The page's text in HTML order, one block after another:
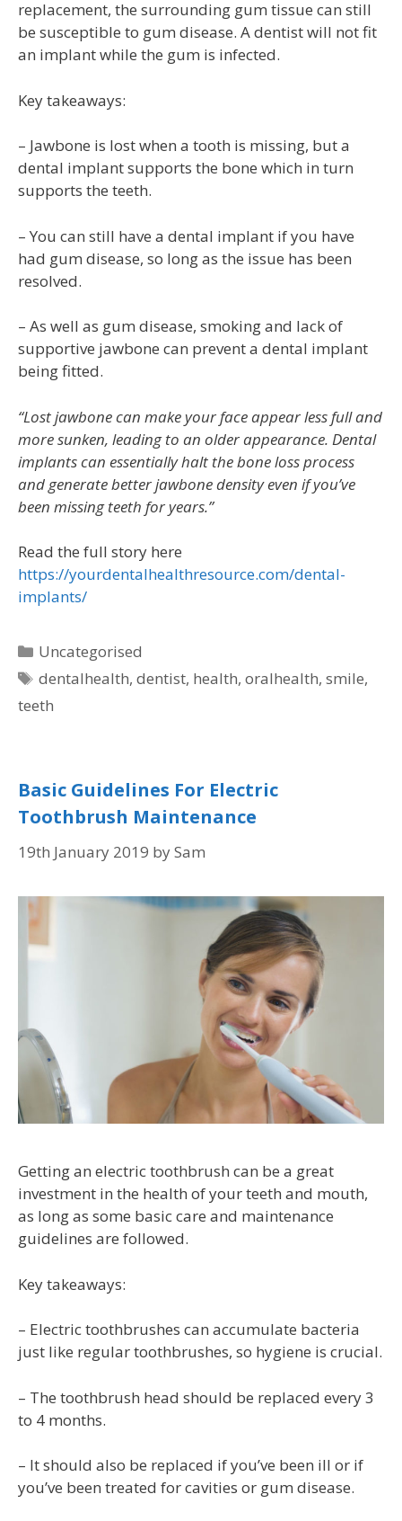
replacement, the surrounding gum tissue can still
be susceptible to gum disease. A dentist will not fit
an implant while the gum is infected.
Key takeaways:
– Jawbone is lost when a tooth is missing, but a
dental implant supports the bone which in turn
supports the teeth.
– You can still have a dental implant if you have
had gum disease, so long as the issue has been
resolved.
– As well as gum disease, smoking and lack of
supportive jawbone can prevent a dental implant
being fitted.
“Lost jawbone can make your face appear less full and
more sunken, leading to an older appearance. Dental
implants can essentially halt the bone loss process
and generate better jawbone density even if you’ve
been missing teeth for years.”
Read the full story here
https://yourdentalhealthresource.com/dental-
implants/
Uncategorised
dentalhealth,dentist, health,oralhealth,smile,
teeth
Basic Guidelines For Electric
Toothbrush Maintenance
19th January 2019 bySam
Getting an electric toothbrush can be a great
investment in the health of your teeth and mouth,
as long as some basic care and maintenance
guidelines are followed.
Key takeaways:
– Electric toothbrushes can accumulate bacteria
just like regular toothbrushes, so hygiene is crucial.
– The toothbrush head should be replaced every 3
to 4 months.
– It should also be replaced if you’ve been ill or if
you’ve been treated for cavities or gum disease.